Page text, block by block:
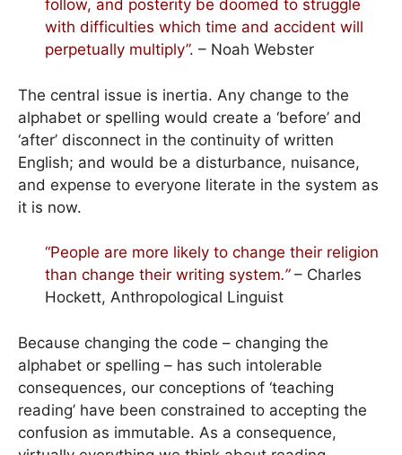
follow, and posterity be doomed to struggle
with difficulties which time and accident will
perpetually multiply”. – Noah Webster
The central issue is inertia. Any change to the
alphabet or spelling would create a ‘before’ and
‘after’ disconnect in the continuity of written
English; and would be a disturbance, nuisance,
and expense to everyone literate in the system as
it is now.
“People are more likely to change their religion
than change their writing system.”– Charles
Hockett, Anthropological Linguist
Because changing the code – changing the
alphabet or spelling – has such intolerable
consequences, our conceptions of ‘teaching
reading’ have been constrained to accepting the
confusion as immutable. As a consequence,